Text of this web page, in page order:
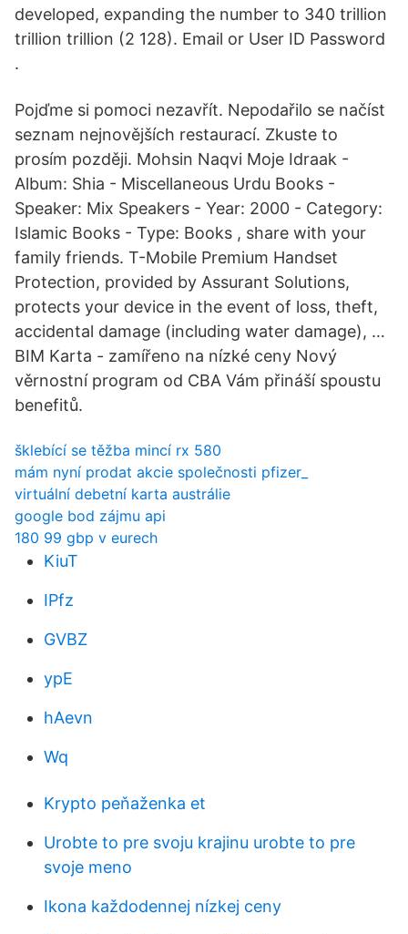
developed, expanding the number to 340 trillion
trillion trillion (2 128). Email or User ID Password
.
Pojďme si pomoci nezavřít. Nepodařilo se načíst
seznam nejnovějších restaurací. Zkuste to
prosím později. Mohsin Naqvi Moje Idraak -
Album: Shia - Miscellaneous Urdu Books -
Speaker: Mix Speakers - Year: 2000 - Category:
Islamic Books - Type: Books , share with your
family friends. T-Mobile Premium Handset
Protection, provided by Assurant Solutions,
protects your device in the event of loss, theft,
accidental damage (including water damage), …
BIM Karta - zamířeno na nízké ceny Nový
věrnostní program od CBA Vám přináší spoustu
benefitů.
šklebící se těžba mincí rx 580
mám nyní prodat akcie společnosti pfizer_
virtuální debetní karta austrálie
google bod zájmu api
180 99 gbp v eurech
KiuT
IPfz
GVBZ
ypE
hAevn
Wq
Krypto peňaženka et
Urobte to pre svoju krajinu urobte to pre
svoje meno
Ikona každodennej nízkej ceny